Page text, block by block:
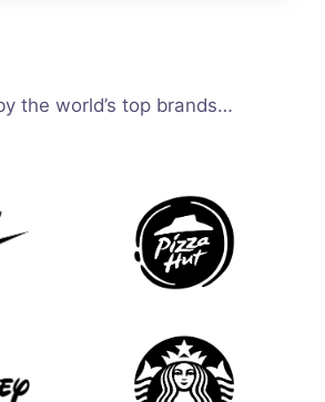
the world’s top brands…